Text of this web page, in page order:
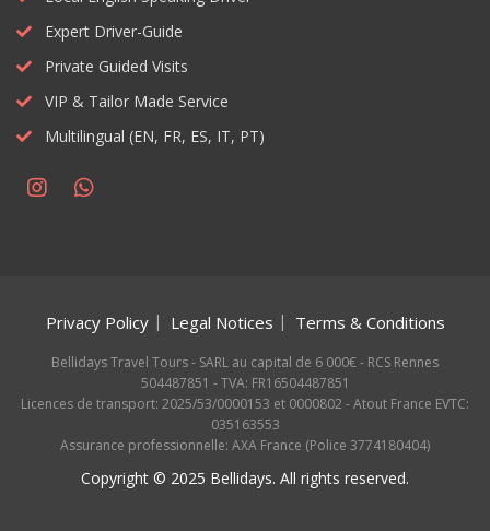
Expert Driver-Guide
Private Guided Visits
VIP & Tailor Made Service
Multilingual (EN, FR, ES, IT, PT)
Privacy Policy Legal Notices Terms & Conditions
Bellidays Travel Tours - SARL au capital de 6 000€ - RCS Rennes
504487851 - TVA: FR16504487851
Licences de transport: 2025/53/0000153 et 0000802 - Atout France EVTC:
035163553
Assurance professionnelle: AXA France (Police 3774180404)
Copyright © 2025 Bellidays. All rights reserved.